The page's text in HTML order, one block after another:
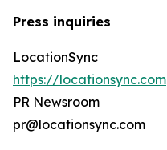
Press inquiries
LocationSync
https://locationsync.com
PR Newsroom
pr@locationsync.com